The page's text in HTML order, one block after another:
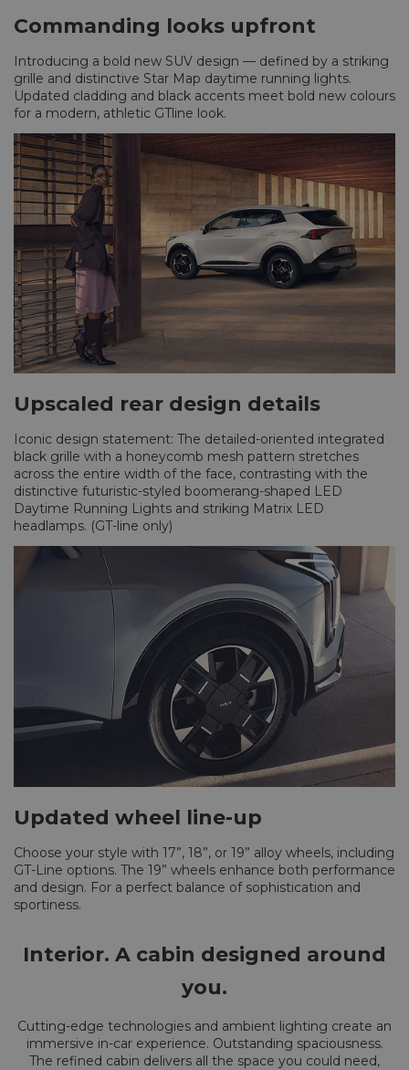
Commanding looks upfront
Introducing a bold new SUV design — defined by a striking
grille and distinctive Star Map daytime running lights.
Updated cladding and black accents meet bold new colours
for a modern, athletic GTline look.
Upscaled rear design details
Iconic design statement: The detailed-oriented integrated
black grille with a honeycomb mesh pattern stretches
across the entire width of the face, contrasting with the
distinctive futuristic-styled boomerang-shaped LED
Daytime Running Lights and striking Matrix LED
headlamps. (GT-line only)
Updated wheel line-up
Choose your style with 17”, 18”, or 19” alloy wheels, including
GT-Line options. The 19” wheels enhance both performance
and design. For a perfect balance of sophistication and
sportiness.
Interior. A cabin designed around
you.
Cutting-edge technologies and ambient lighting create an
immersive in-car experience. Outstanding spaciousness.
The refined cabin delivers all the space you could need,